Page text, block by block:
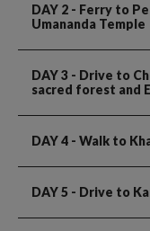
DAY 2 - Ferry to
Umananda Temple
DAY 3 - Drive to
sacred forest and
DAY 4 - Walk to
DAY 5 - Drive to